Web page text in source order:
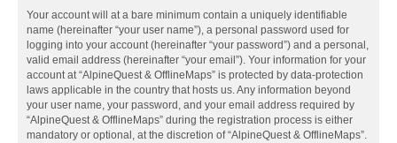
Your account will at a bare minimum contain a uniquely identifiable
name (hereinafter “your user name”), a personal password used for
logging into your account (hereinafter “your password”) and a personal,
valid email address (hereinafter “your email”). Your information for your
account at “AlpineQuest & OfflineMaps” is protected by data-protection
laws applicable in the country that hosts us. Any information beyond
your user name, your password, and your email address required by
“AlpineQuest & OfflineMaps” during the registration process is either
mandatory or optional, at the discretion of “AlpineQuest & OfflineMaps”.